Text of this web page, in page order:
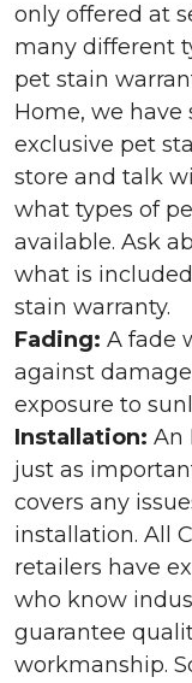
only offered at
many different
pet stain
Home, we
exclusive pet
store and talk
what types of
available. Ask
what is
stain warranty.
Fading: A fade
against
exposure to
Installation: An
just as
covers any
installation. All
retailers have
who know
guarantee
workmanship.